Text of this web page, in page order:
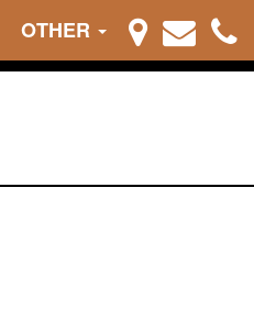
OTHER